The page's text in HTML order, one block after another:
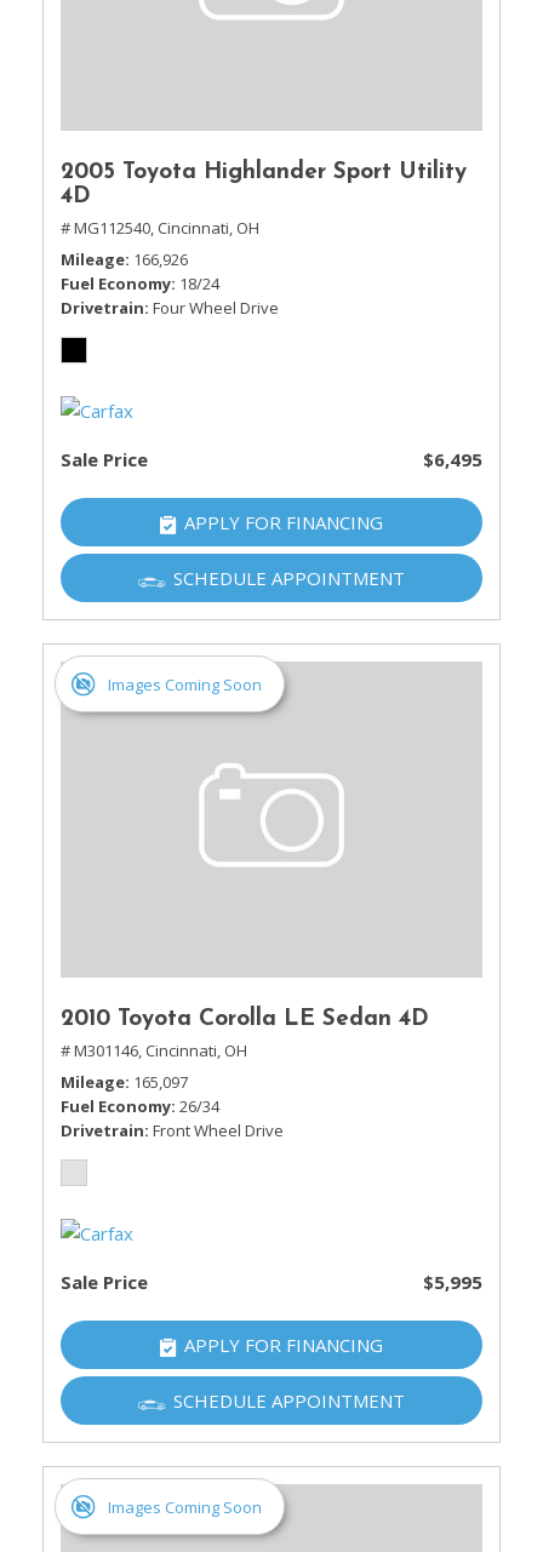
2005 Toyota Highlander Sport Utility
4D
# MG112540, Cincinnati, OH
Mileage 166,926
Fuel Economy 18/24
Drivetrain Four Wheel Drive
Sale Price $6,495
APPLY FOR FINANCING
SCHEDULE APPOINTMENT
Images Coming Soon
2010 Toyota Corolla LE Sedan 4D
# M301146, Cincinnati, OH
Mileage 165,097
Fuel Economy 26/34
Drivetrain Front Wheel Drive
Sale Price $5,995
APPLY FOR FINANCING
SCHEDULE APPOINTMENT
Images Coming Soon